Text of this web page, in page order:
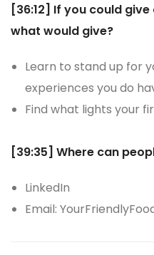
[36:12] If you could
what would give?
Learn to stand up for
experiences you do
Find what lights your
[39:35] Where can
LinkedIn
Email: